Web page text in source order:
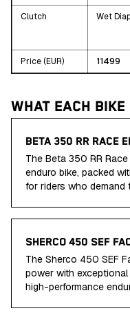
Clutch Wet
Price (EUR) 11499
WHAT EACH
BETA 350 RR RACE
The Beta 350 RR
enduro bike, packed
for riders who demand
SHERCO 450 SEF
The Sherco 450 SEF
power with exceptional
high-performance